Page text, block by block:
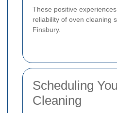
These positive
reliability of oven cleaning
Finsbury.
Scheduling
Cleaning